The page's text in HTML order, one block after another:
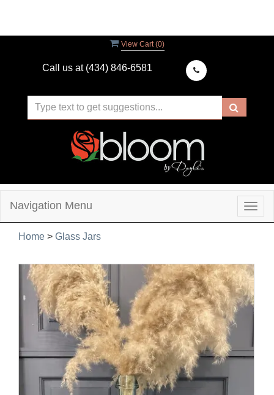
View Cart (0)
Call us at (434) 846-6581
Navigation Menu
Home > Glass Jars